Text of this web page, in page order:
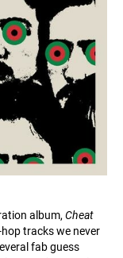
album, Cheat
tracks we never
fab guess